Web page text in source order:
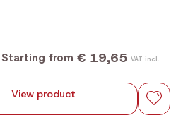
Starting from € 19,65 VAT incl.
View product